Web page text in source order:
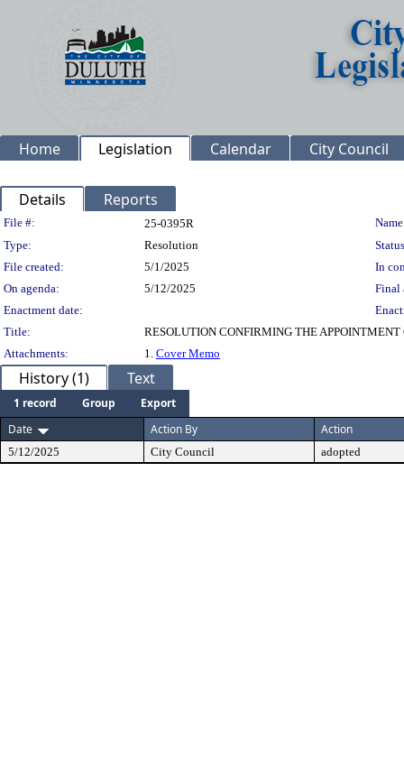
Home Legislation Calendar City Council
Details Reports
Legislation Details
File #: 25-0395R
Type:
Resolution
File created:
5/1/2025
In
On agenda:
5/12/2025
Final
Enactment date:
Title:
RESOLUTION CONFIRMING THE
Attachments:
1. Cover Memo
History (1) Text
1 record Group
Export
Date
Action By Action
5/12/2025 City Council adopted